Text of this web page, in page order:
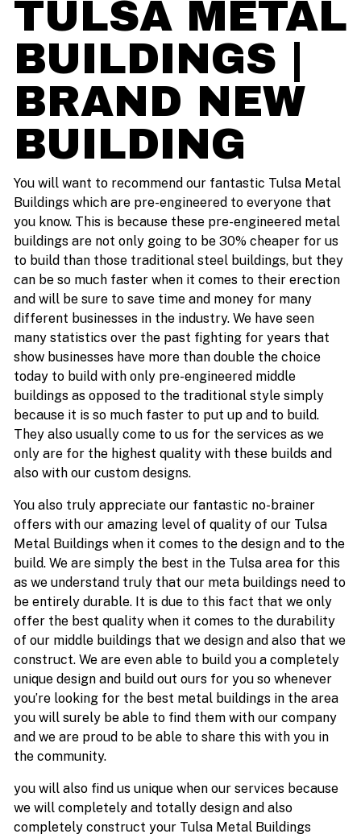
TULSA METAL
BUILDINGS |
BRAND NEW
BUILDING
You will want to recommend our fantastic Tulsa Metal
Buildings which are pre-engineered to everyone that
you know. This is because these pre-engineered metal
buildings are not only going to be 30% cheaper for us
to build than those traditional steel buildings, but they
can be so much faster when it comes to their erection
and will be sure to save time and money for many
different businesses in the industry. We have seen
many statistics over the past fighting for years that
show businesses have more than double the choice
today to build with only pre-engineered middle
buildings as opposed to the traditional style simply
because it is so much faster to put up and to build.
They also usually come to us for the services as we
only are for the highest quality with these builds and
also with our custom designs.
You also truly appreciate our fantastic no-brainer
offers with our amazing level of quality of our Tulsa
Metal Buildings when it comes to the design and to the
build. We are simply the best in the Tulsa area for this
as we understand truly that our meta buildings need to
be entirely durable. It is due to this fact that we only
offer the best quality when it comes to the durability
of our middle buildings that we design and also that we
construct. We are even able to build you a completely
unique design and build out ours for you so whenever
you’re looking for the best metal buildings in the area
you will surely be able to find them with our company
and we are proud to be able to share this with you in
the community.
you will also find us unique when our services because
we will completely and totally design and also
completely construct your Tulsa Metal Buildings